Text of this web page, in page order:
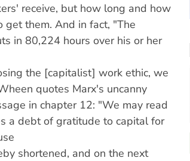
receive, but how long and how
get them. And in fact, "The
in 80,224 hours over his or her
the [capitalist] work ethic, we
quotes Marx's uncanny
in chapter 12: "We may read
a debt of gratitude to capital for
shortened, and on the next